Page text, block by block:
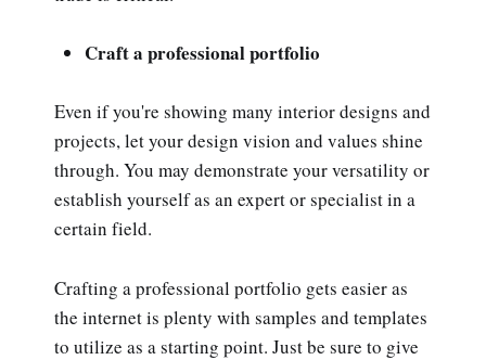
Craft a professional portfolio
Even if you're showing many interior designs and
projects, let your design vision and values shine
through. You may demonstrate your versatility or
establish yourself as an expert or specialist in a
certain field.
Crafting a professional portfolio gets easier as
the internet is plenty with samples and templates
to utilize as a starting point. Just be sure to give